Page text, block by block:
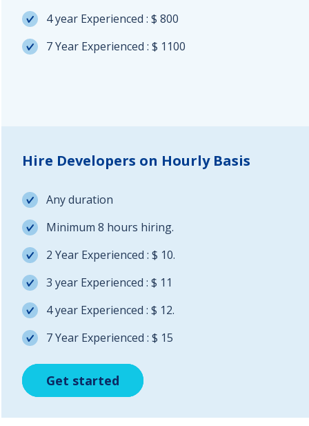
Get started
4 year Experienced : $ 800
7 Year Experienced : $ 1100
Get started
Hire Developers on Hourly Basis
Any duration
Minimum 8 hours hiring.
2 Year Experienced : $ 10.
3 year Experienced : $ 11
4 year Experienced : $ 12.
7 Year Experienced : $ 15
Get started